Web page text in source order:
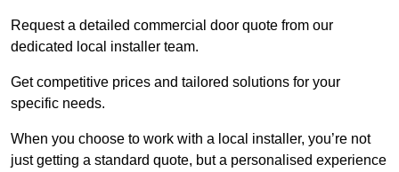
Request a detailed commercial door quote from our
dedicated local installer team.
Get competitive prices and tailored solutions for your
specific needs.
When you choose to work with a local installer, you’re not
just getting a standard quote, but a personalised experience